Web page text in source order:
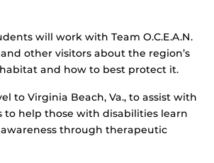
will work with Team O.C.E.A.N.
other visitors about the region’s
and how to best protect it.
to Virginia Beach, Va., to assist with
to help those with disabilities learn
through therapeutic